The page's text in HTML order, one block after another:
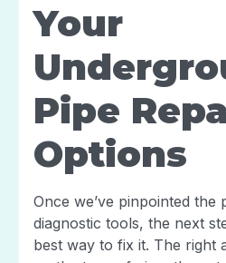
Your
Pipe
Options
Once we’ve pinpointed
diagnostic tools, the next
best way to fix it. The right